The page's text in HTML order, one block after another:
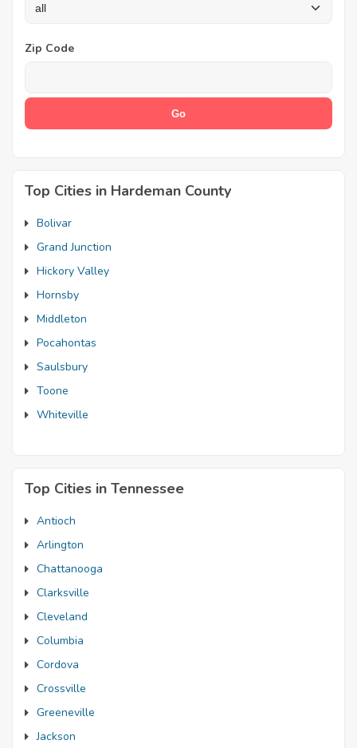
Zip Code
Top Cities in Hardeman County
Bolivar
Grand Junction
Hickory Valley
Hornsby
Middleton
Pocahontas
Saulsbury
Toone
Whiteville
Top Cities in Tennessee
Antioch
Arlington
Chattanooga
Clarksville
Cleveland
Columbia
Cordova
Crossville
Greeneville
Jackson